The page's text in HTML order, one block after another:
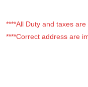
****All Duty and taxes
****Correct address are